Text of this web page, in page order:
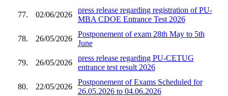
77. 02/06/2026
press release regarding registration of PU-
MBA CDOE Entrance Test 2026
78. 26/05/2026
Postponement of exam 28th May to 5th
June
79. 26/05/2026
press release regarding PU-CETUG
entrance test result 2026
80. 22/05/2026
Postponement of Exams Scheduled for
26.05.2026 to 04.06.2026